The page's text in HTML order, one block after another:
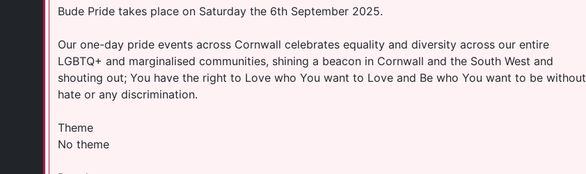
Bude Pride takes place on Saturday the 6th September 2025.
Our one-day pride events across Cornwall celebrates equality and diversity across our entire
LGBTQ+ and marginalised communities, shining a beacon in Cornwall and the South West and
shouting out; You have the right to Love who You want to Love and Be who You want to be without
hate or any discrimination.
Theme
No theme